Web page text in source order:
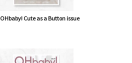
OHbaby! Cute as a Button issue